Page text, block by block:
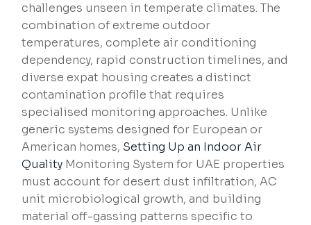
challenges unseen in temperate climates. The
combination of extreme outdoor
temperatures, complete air conditioning
dependency, rapid construction timelines, and
diverse expat housing creates a distinct
contamination profile that requires
specialised monitoring approaches. Unlike
generic systems designed for European or
American homes, Setting Up an Indoor Air
Quality Monitoring System for UAE properties
must account for desert dust infiltration, AC
unit microbiological growth, and building
material off-gassing patterns specific to